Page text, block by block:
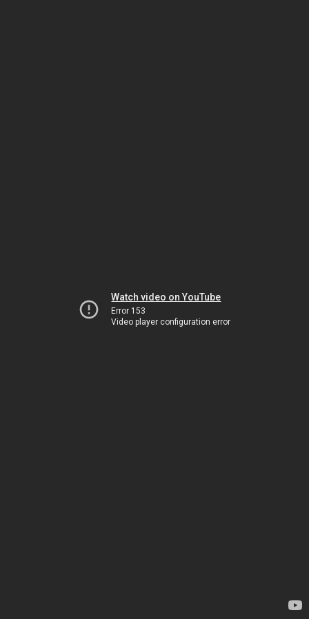
Watch video on YouTube
Error 153
Video player configuration error